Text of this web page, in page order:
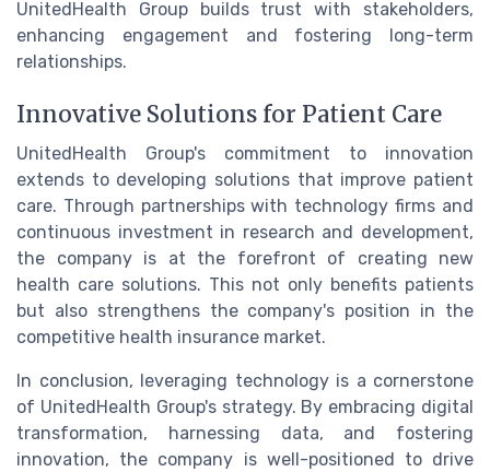
UnitedHealth Group builds trust with stakeholders,
enhancing engagement and fostering long-term
relationships.
Innovative Solutions for Patient Care
UnitedHealth Group's commitment to innovation
extends to developing solutions that improve patient
care. Through partnerships with technology firms and
continuous investment in research and development,
the company is at the forefront of creating new
health care solutions. This not only benefits patients
but also strengthens the company's position in the
competitive health insurance market.
In conclusion, leveraging technology is a cornerstone
of UnitedHealth Group's strategy. By embracing digital
transformation, harnessing data, and fostering
innovation, the company is well-positioned to drive